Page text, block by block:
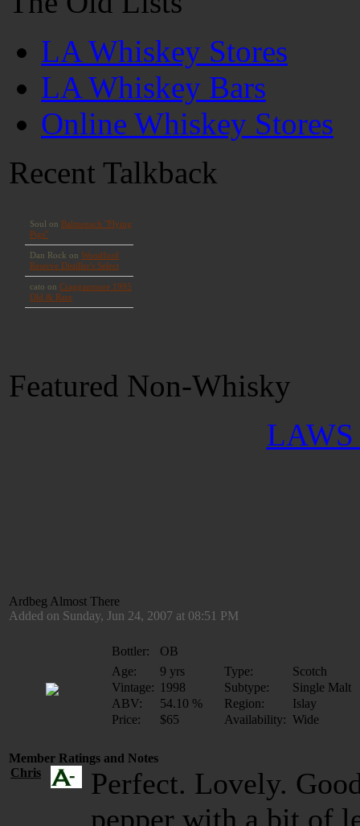
LA Whiskey Stores
LA Whiskey Bars
Online Whiskey Stores
Recent Talkback
Featured Non-Whisky
LAWS
Ardbeg Almost There
Added on Sunday, Jun 24, 2007 at 08:51 PM
Bottler:
OB
Age:
9 yrs Type:
Scotch
Vintage: 1998 Subtype:
Single Malt
ABV:
54.10 % Region:
Islay
Price:
$65 Availability: Wide
Member Ratings and Notes
Chris
Perfect. Lovely.
pepper with a bit of